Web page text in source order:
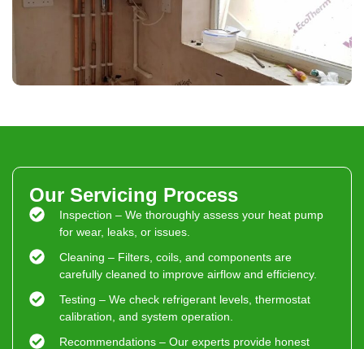
Our Servicing Process
Inspection – We thoroughly assess your heat pump
for wear, leaks, or issues.
Cleaning – Filters, coils, and components are
carefully cleaned to improve airflow and efficiency.
Testing – We check refrigerant levels, thermostat
calibration, and system operation.
Recommendations – Our experts provide honest